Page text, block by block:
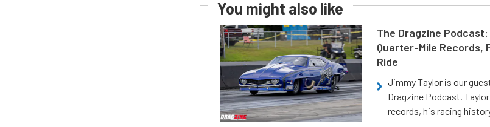
You might also like
The Dragzine
Quarter-Mile Records,
Ride
Jimmy Taylor is our
Dragzine Podcast.
records, his racing